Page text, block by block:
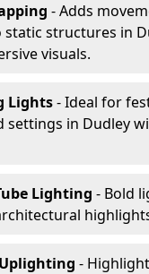
- Adds
structures in
visuals.
Lights- Ideal for
settings in Dudley
Lighting - Bold
-